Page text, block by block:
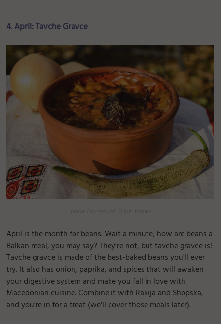
4. April: Tavche Gravce
April is the month for beans. Wait a minute, how are beans a
Balkan meal, you may say? They're not, but tavche gravce is!
Tavche gravce is made of the best-baked beans you'll ever
try. It also has onion, paprika, and spices that will awaken
your digestive system and make you fall in love with
Macedonian cuisine. Combine it with Rakija and Shopska,
and you're in for a treat (we'll cover those meals later).